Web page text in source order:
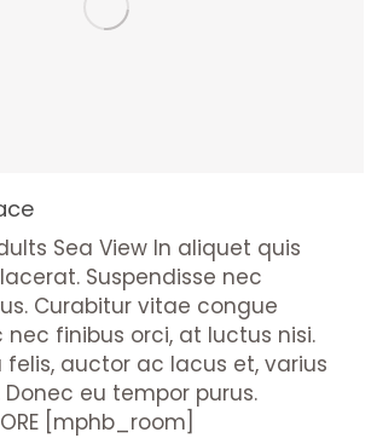
Sea View In aliquet quis
Suspendisse nec
Curabitur vitae congue
nec finibus orci, at luctus nisi.
felis, auctor ac lacus et, varius
eu tempor purus.
[mphb_room]